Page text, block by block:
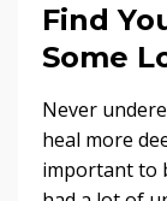
Find
Some
Never
heal more
important to